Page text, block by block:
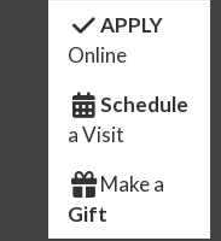
APPLY
Online
Schedule
a Visit
Make a
Gift